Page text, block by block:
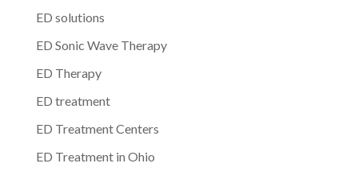
ED solutions
ED Sonic Wave Therapy
ED Therapy
ED treatment
ED Treatment Centers
ED Treatment in Ohio